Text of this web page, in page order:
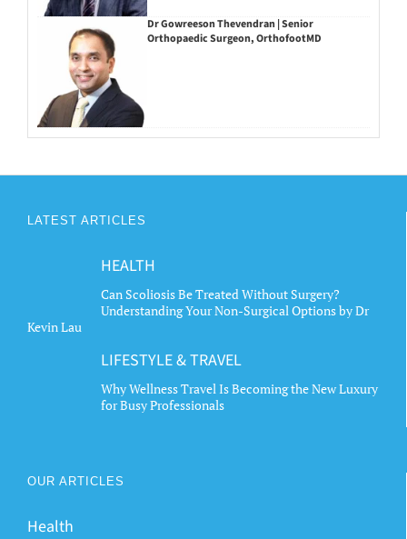
Dr Gowreeson Thevendran | Senior
Orthopaedic Surgeon, OrthofootMD
LATEST ARTICLES
HEALTH
Can Scoliosis Be Treated Without Surgery?
Understanding Your Non-Surgical Options by Dr
Kevin Lau
LIFESTYLE & TRAVEL
Why Wellness Travel Is Becoming the New Luxury
for Busy Professionals
OUR ARTICLES
Health